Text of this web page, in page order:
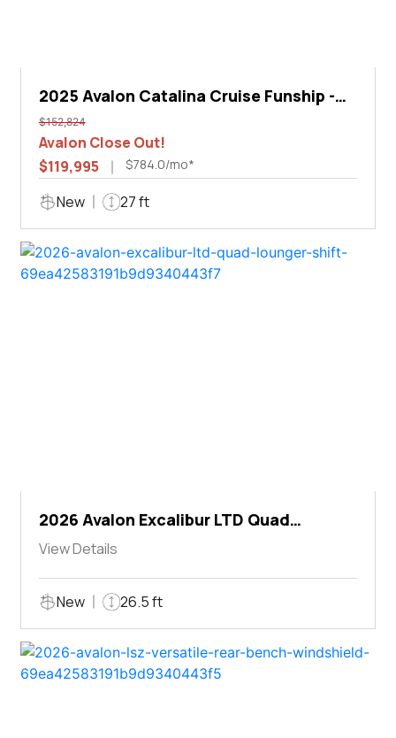
2025 Avalon Catalina Cruise Funship -
27'
$152,824
Avalon Close Out!
$119,995
$784.0/mo*
New 27 ft
2026 Avalon Excalibur LTD Quad
Lounger Shift
View Details
New 26.5 ft